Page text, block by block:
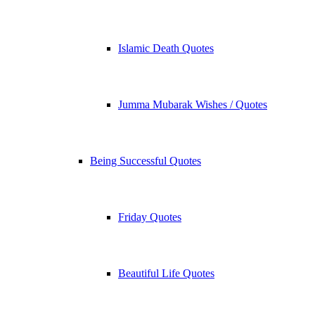
Islamic Death Quotes
Jumma Mubarak Wishes / Quotes
Being Successful Quotes
Friday Quotes
Beautiful Life Quotes